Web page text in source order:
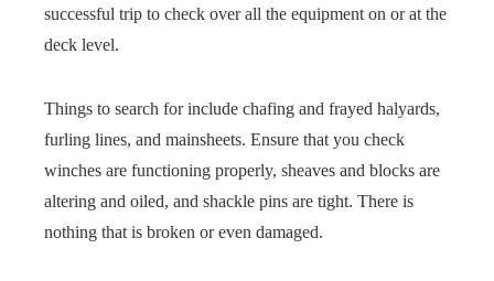
successful trip to check over all the equipment on or at the
deck level.
Things to search for include chafing and frayed halyards,
furling lines, and mainsheets. Ensure that you check
winches are functioning properly, sheaves and blocks are
altering and oiled, and shackle pins are tight. There is
nothing that is broken or even damaged.